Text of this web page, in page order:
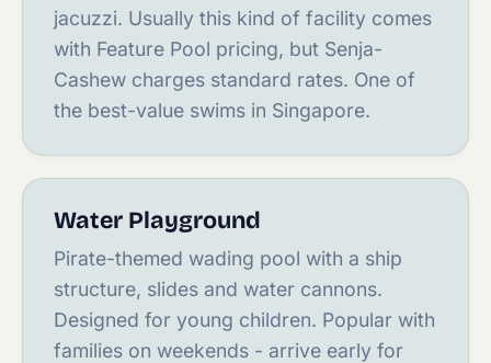
jacuzzi. Usually this kind of facility comes
with Feature Pool pricing, but Senja-
Cashew charges standard rates. One of
the best-value swims in Singapore.
Water Playground
Pirate-themed wading pool with a ship
structure, slides and water cannons.
Designed for young children. Popular with
families on weekends - arrive early for